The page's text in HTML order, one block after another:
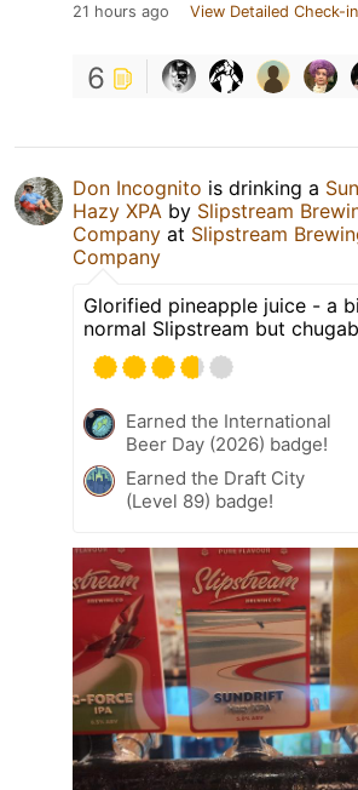
21 hours ago View Detailed Check-in
6
Don Incognito is drinking a
Hazy XPA by Slipstream
Company at Slipstream
Company
Glorified pineapple juice - a
normal Slipstream but
Earned the International
Beer Day (2026) badge!
Earned the Draft City
(Level 89) badge!